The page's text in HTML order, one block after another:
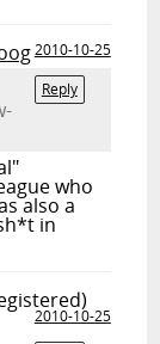
2010-10-25
Reply
who
also a
in
2010-10-25